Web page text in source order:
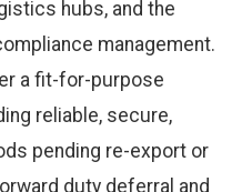
hubs, and the
management.
a fit-for-purpose
reliable, secure,
pending re-export or
duty deferral and